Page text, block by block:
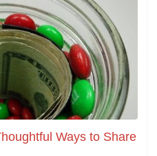
Ways to Share